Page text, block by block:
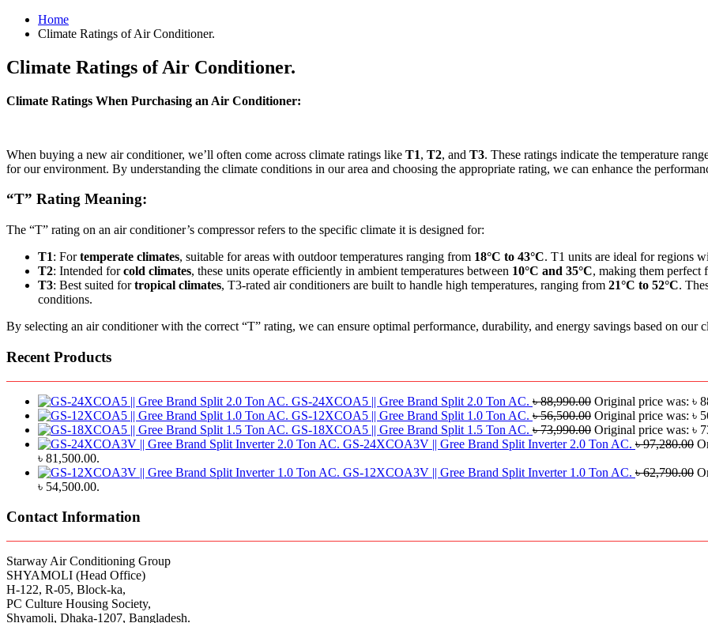
Home
Climate Ratings of Air Conditioner.
Climate Ratings of Air Conditioner.
Climate Ratings When Purchasing an Air Conditioner:
When buying a new air conditioner, we’ll often come across climate ratings like T1, T2, and T3. These ratings indicate the temperature
for our environment. By understanding the climate conditions in our area and choosing the appropriate rating, we can enhance the
“T” Rating Meaning:
The “T” rating on an air conditioner’s compressor refers to the specific climate it is designed for:
T1: Fortemperate climates, suitable for areas with outdoor temperatures ranging from 18°C to 43°C. T1 units are ideal for regions
T2: Intended forcold climates, these units operate efficiently in ambient temperatures between 10°C and 35°C, making them perfect
T3: Best suited fortropical climates, T3-rated air conditioners are built to handle high temperatures, ranging from 21°C to 52°C.
conditions.
By selecting an air conditioner with the correct “T” rating, we can ensure optimal performance, durability, and energy savings based on our
Recent Products
GS-24XCOA5 || Gree Brand Split 2.0 Ton AC. ৳88,990.00 Original price was: ৳
GS-12XCOA5 || Gree Brand Split 1.0 Ton AC. ৳56,500.00 Original price was: ৳
GS-18XCOA5 || Gree Brand Split 1.5 Ton AC. ৳73,990.00 Original price was: ৳
GS-24XCOA3V || Gree Brand Split Inverter 2.0 Ton AC. ৳97,280.00
৳ 81,500.00.
GS-12XCOA3V || Gree Brand Split Inverter 1.0 Ton AC. ৳62,790.00
৳ 54,500.00.
Contact Information
Starway Air Conditioning Group
SHYAMOLI (Head Office)
H-122, R-05, Block-ka,
PC Culture Housing Society,
Shyamoli, Dhaka-1207, Bangladesh.